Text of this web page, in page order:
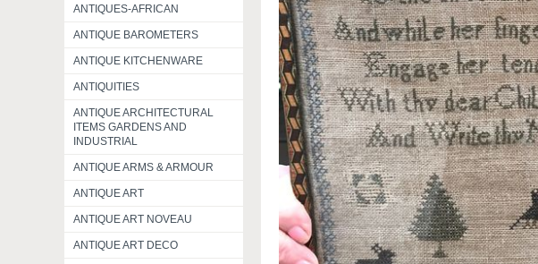
ANTIQUES-AFRICAN
ANTIQUE BAROMETERS
ANTIQUE KITCHENWARE
ANTIQUITIES
ANTIQUE ARCHITECTURAL
ITEMS GARDENS AND
INDUSTRIAL
ANTIQUE ARMS & ARMOUR
ANTIQUE ART
ANTIQUE ART NOVEAU
ANTIQUE ART DECO